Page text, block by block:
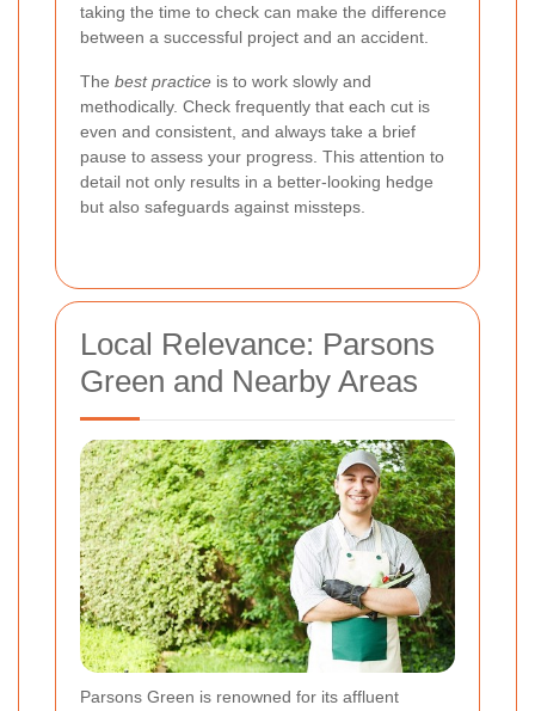
taking the time to check can make the difference
between a successful project and an accident.
The best practice is to work slowly and
methodically. Check frequently that each cut is
even and consistent, and always take a brief
pause to assess your progress. This attention to
detail not only results in a better-looking hedge
but also safeguards against missteps.
Local Relevance: Parsons
Green and Nearby Areas
Parsons Green is renowned for its affluent